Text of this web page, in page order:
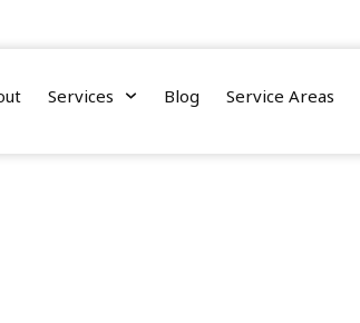
Services Blog Service Areas